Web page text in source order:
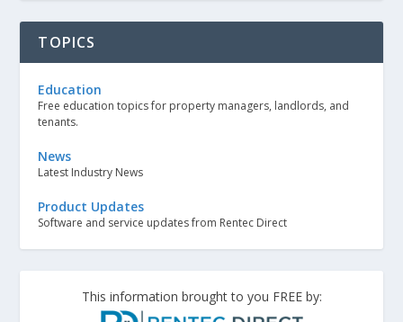
TOPICS
Education
Free education topics for property managers, landlords, and
tenants.
News
Latest Industry News
Product Updates
Software and service updates from Rentec Direct
This information brought to you FREE by: